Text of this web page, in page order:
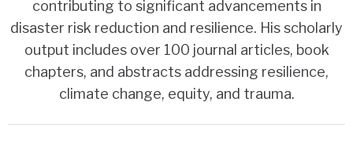
contributing to significant advancements in
disaster risk reduction and resilience. His scholarly
output includes over 100 journal articles, book
chapters, and abstracts addressing resilience,
climate change, equity, and trauma.